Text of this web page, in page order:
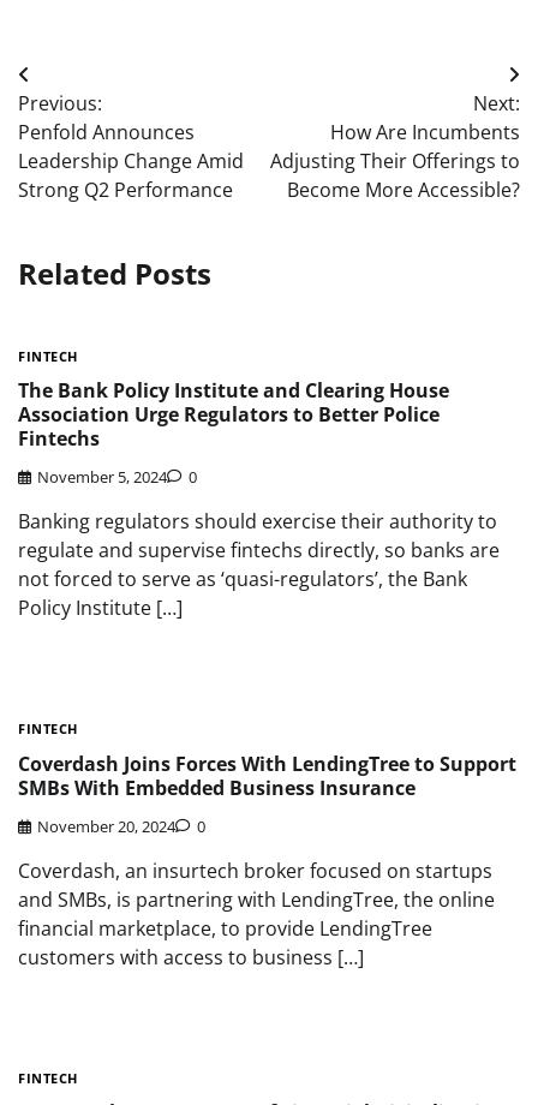
Post
navigation
Previous:
Penfold Announces
Leadership Change Amid
Strong Q2 Performance
Next:
How Are Incumbents
Adjusting Their Offerings to
Become More Accessible?
Related Posts
FINTECH
The Bank Policy Institute and Clearing House
Association Urge Regulators to Better Police
Fintechs
November 5, 2024 0
Banking regulators should exercise their authority to
regulate and supervise fintechs directly, so banks are
not forced to serve as ‘quasi-regulators’, the Bank
Policy Institute […]
FINTECH
Coverdash Joins Forces With LendingTree to Support
SMBs With Embedded Business Insurance
November 20, 2024 0
Coverdash, an insurtech broker focused on startups
and SMBs, is partnering with LendingTree, the online
financial marketplace, to provide LendingTree
customers with access to business […]
FINTECH